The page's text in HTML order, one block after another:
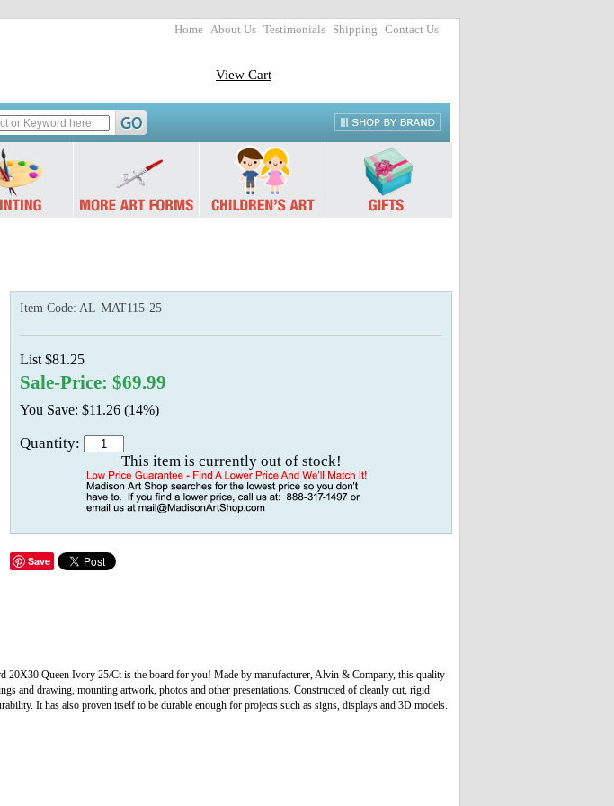
Home About Us Testimonials Shipping Contact Us
View Cart
Item Code: AL-MAT115-25
List $81.25
Sale-Price: $69.99
You Save: $11.26 (14%)
Quantity:
This item is currently out of stock!
Save
Queen Ivory 25/Ct is the board for you! Made by manufacturer, Alvin & Company, this quality
and drawing, mounting artwork, photos and other presentations. Constructed of cleanly cut, rigid
It has also proven itself to be durable enough for projects such as signs, displays and 3D models.